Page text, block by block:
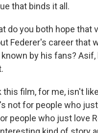
that binds it all.
do you both hope that
Federer's career that
by his fans?
this film, for me, isn't
not for people who
people who just love